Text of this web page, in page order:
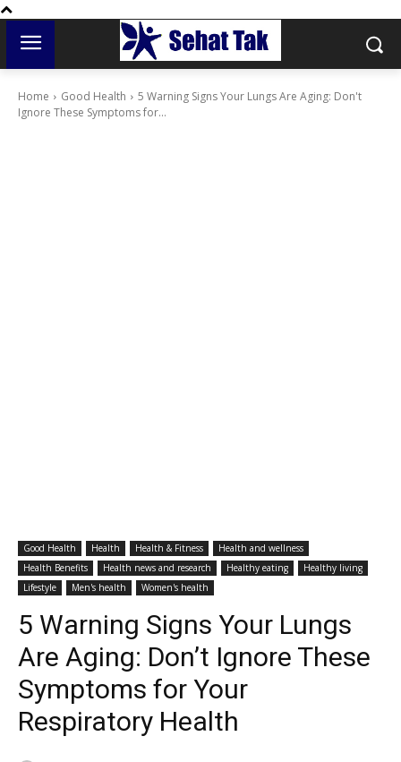
Home Good Health
5 Warning Signs Your Lungs Are Aging: Don't
Ignore These Symptoms for...
Good Health Health Health & Fitness
Health and wellness
Health Benefits
Health news and research Healthy eating
Healthy living
Lifestyle
Men's health Women's health
5 Warning Signs Your Lungs
Are Aging: Don’t Ignore These
Symptoms for Your
Respiratory Health